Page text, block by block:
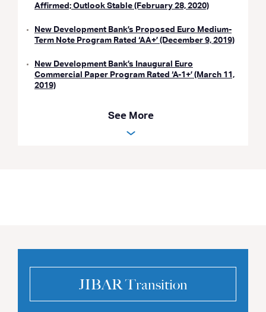
Affirmed; Outlook Stable (February 28, 2020)
New Development Bank’s Proposed Euro Medium-
Term Note Program Rated ‘AA+’ (December 9, 2019)
New Development Bank’s Inaugural Euro
Commercial Paper Program Rated ‘A-1+’ (March 11,
2019)
See More
JIBAR Transition